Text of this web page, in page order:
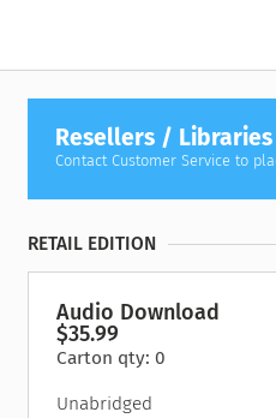
Resellers / Libraries
Contact Customer Service to
RETAIL EDITION
Audio Download
$35.99
Carton qty: 0
Unabridged